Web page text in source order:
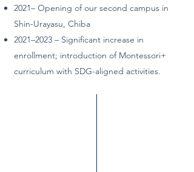
2021– Opening of our second campus in
Shin-Urayasu, Chiba
2021–2023 – Significant increase in
enrollment; introduction of Montessori+
curriculum with SDG-aligned activities.